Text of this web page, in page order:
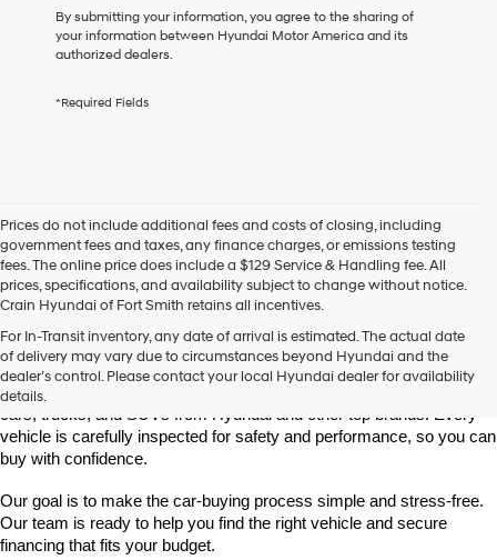
this
box,
I
Hyundai
use
the
number
provided
to
make
telemarketing
calls
via
automated
technology.
charges
may
apply.
By submitting your information, you agree to the sharing of
your information between Hyundai Motor America and its
authorized dealers.
*Required Fields
Prices do not include additional fees and costs of closing, including
government fees and taxes, any finance charges, or emissions testing
fees. The online price does include a $129 Service & Handling fee. All
prices, specifications, and availability subject to change without notice.
Crain Hyundai of Fort Smith retains all incentives.
For In-Transit inventory, any date of arrival is estimated. The actual date
of delivery may vary due to circumstances beyond Hyundai and the
dealer’s control. Please contact your local Hyundai dealer for availability
details.
Smith
Looking for a reliable pre-owned vehicle in Fort Smith, Arkansas?
Crain Hyundai of Fort Smith has a great selection of quality used
cars, trucks, and SUVs from Hyundai and other top brands. Every
vehicle is carefully inspected for safety and performance, so you can
buy with confidence.
Our goal is to make the car-buying process simple and stress-free.
Our team is ready to help you find the right vehicle and secure
financing that fits your budget.